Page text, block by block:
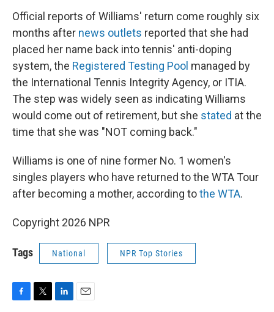
Official reports of Williams' return come roughly six
months after news outlets reported that she had
placed her name back into tennis' anti-doping
system, the Registered Testing Pool managed by
the International Tennis Integrity Agency, or ITIA.
The step was widely seen as indicating Williams
would come out of retirement, but she stated at the
time that she was "NOT coming back."
Williams is one of nine former No. 1 women's
singles players who have returned to the WTA Tour
after becoming a mother, according tothe WTA.
Copyright 2026 NPR
Tags National NPR Top Stories